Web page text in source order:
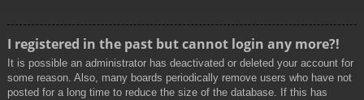
I registered in the past but cannot login any more?!
It is possible an administrator has deactivated or deleted your account for
some reason. Also, many boards periodically remove users who have not
posted for a long time to reduce the size of the database. If this has